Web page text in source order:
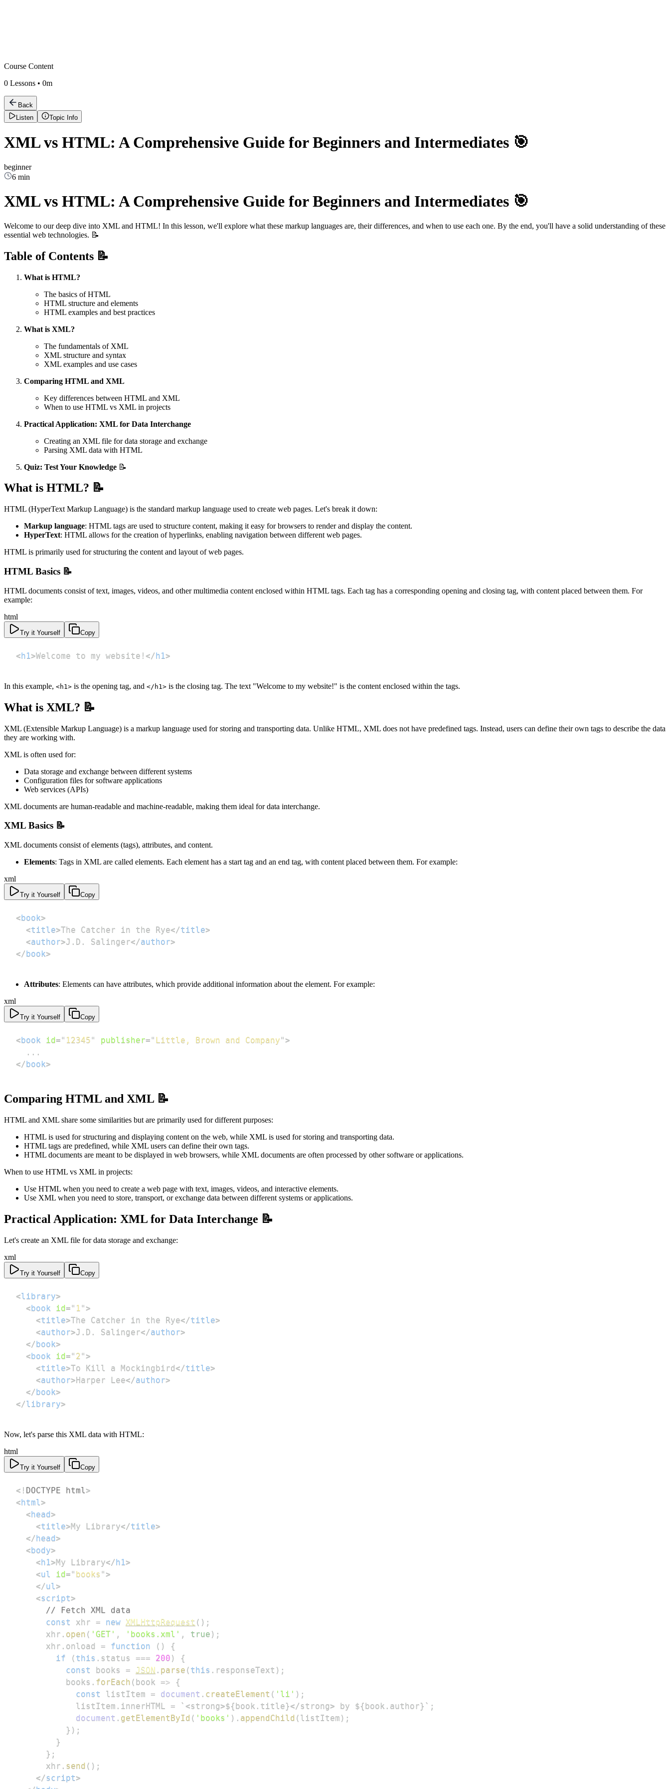
Course Content
0 Lessons • 0m
Back
Listen
Topic Info
XML vs HTML: A Comprehensive Guide for Beginners and Intermediates 🎯
beginner
6 min
XML vs HTML: A Comprehensive Guide for Beginners and Intermediates 🎯
Welcome to our deep dive into XML and HTML! In this lesson, we'll explore what these markup languages are, their differences, and when to use each one. By the end, you'll have a solid understanding of these
essential web technologies. 📝
Table of Contents 📝
What is HTML?
The basics of HTML
HTML structure and elements
HTML examples and best practices
What is XML?
The fundamentals of XML
XML structure and syntax
XML examples and use cases
Comparing HTML and XML
Key differences between HTML and XML
When to use HTML vs XML in projects
Practical Application: XML for Data Interchange
Creating an XML file for data storage and exchange
Parsing XML data with HTML
Quiz: Test Your Knowledge 📝
What is HTML? 📝
HTML (HyperText Markup Language) is the standard markup language used to create web pages. Let's break it down:
Markup language: HTML tags are used to structure content, making it easy for browsers to render and display the content.
HyperText: HTML allows for the creation of hyperlinks, enabling navigation between different web pages.
HTML is primarily used for structuring the content and layout of web pages.
HTML Basics 📝
HTML documents consist of text, images, videos, and other multimedia content enclosed within HTML tags. Each tag has a corresponding opening and closing tag, with content placed between them. For
example:
html
Try it Yourself Copy
<h1>Welcome to my website! </h1>
In this example, <h1> is the opening tag, and </h1> is the closing tag. The text "Welcome to my website!" is the content enclosed within the tags.
What is XML? 📝
XML (Extensible Markup Language) is a markup language used for storing and transporting data. Unlike HTML, XML does not have predefined tags. Instead, users can define their own tags to describe the data
they are working with.
XML is often used for:
Data storage and exchange between different systems
Configuration files for software applications
Web services (APIs)
XML documents are human-readable and machine-readable, making them ideal for data interchange.
XML Basics 📝
XML documents consist of elements (tags), attributes, and content.
Elements: Tags in XML are called elements. Each element has a start tag and an end tag, with content placed between them. For example:
xml
Try it Yourself Copy
<book>
<title>The Catcher in the Rye</title>
<author>J.D. Salinger</author>
</book>
Attributes: Elements can have attributes, which provide additional information about the element. For example:
xml
Try it Yourself Copy
<book id=" 12345" publisher=" Little, Brown and Company">
</book>
Comparing HTML and XML 📝
HTML and XML share some similarities but are primarily used for different purposes:
HTML is used for structuring and displaying content on the web, while XML is used for storing and transporting data.
HTML tags are predefined, while XML users can define their own tags.
HTML documents are meant to be displayed in web browsers, while XML documents are often processed by other software or applications.
When to use HTML vs XML in projects:
Use HTML when you need to create a web page with text, images, videos, and interactive elements.
Use XML when you need to store, transport, or exchange data between different systems or applications.
Practical Application: XML for Data Interchange 📝
Let's create an XML file for data storage and exchange:
xml
Try it Yourself Copy
<library>
<book id=" 1 ">
<title>The Catcher in the Rye</title>
<author>J.D. Salinger</author>
</book>
<book id=" 2 ">
<title>To Kill a Mockingbird</title>
<author>Harper Lee</author>
</book>
</library>
Now, let's parse this XML data with HTML:
html
Try it Yourself Copy
<! DOCTYPE html >
<html >
<head>
<title>My Library</title>
</head>
<body>
<h1 >My Library</h1 >
<ul id=" books ">
</ul >
<script>
// Fetch XML data
const
xhr = new XMLHttpRequest ( ) ;
      xhr
. open ( 'GET' , 'books.xml' , true ) ;
      xhr
. onload = function ( )
{
if
( this . status === 200 )
{
const
books = JSON . parse ( this . responseText ) ;
          books
. forEach ( book =>
{
const
listItem = document . createElement ( 'li' ) ;
            listItem
. innerHTML = ` <strong>${book.title}</strong> by ${book.author} ` ;
document . getElementById ( 'books' ) . appendChild ( listItem ) ;
} ) ;
}
} ;
      xhr
. send ( ) ;
</script>